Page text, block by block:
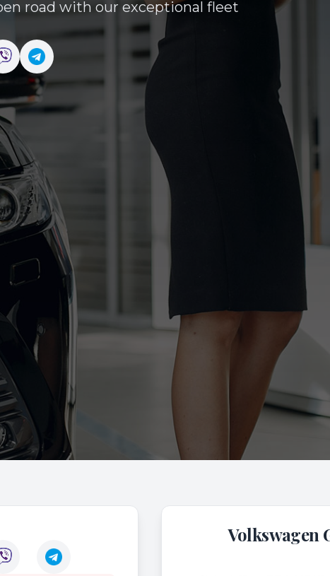
road with our exceptional fleet
us on WhatsApp
Contact us on Viber
Contact us on Telegram
Volkswagen